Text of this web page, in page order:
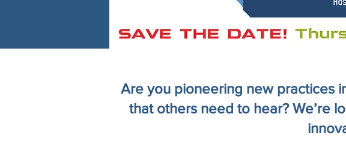
Are you pioneering new practices
that others need to hear? We’re